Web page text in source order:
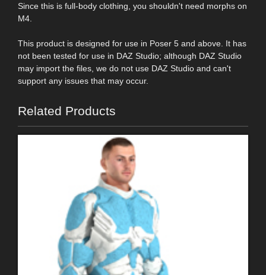
Since this is full-body clothing, you shouldn't need morphs on
M4.
This product is designed for use in Poser 5 and above. It has
not been tested for use in DAZ Studio; although DAZ Studio
may import the files, we do not use DAZ Studio and can't
support any issues that may occur.
Related Products